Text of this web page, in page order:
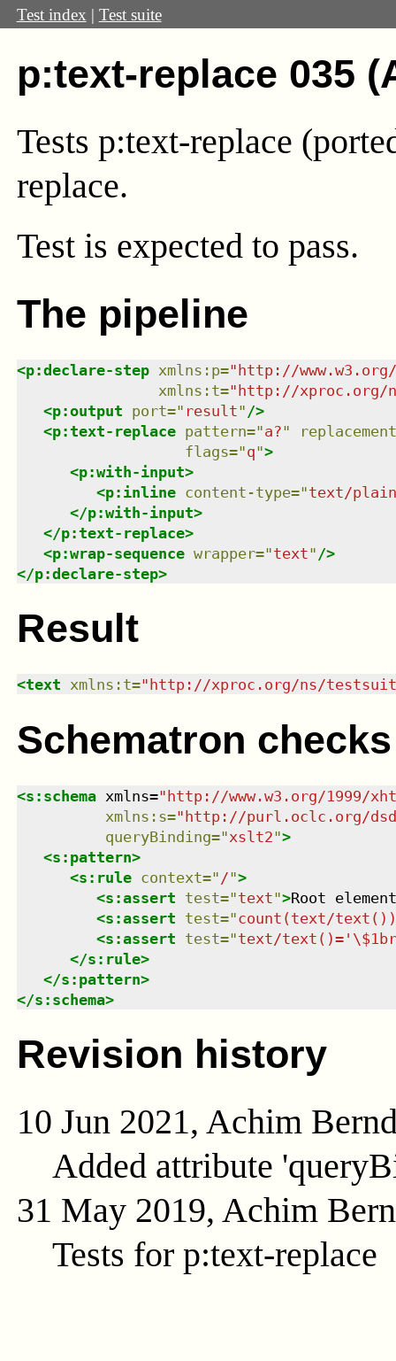
Test index | Test suite
p:text-replace 035
Tests p:text-replace
replace.
Test is expected to pass.
The pipeline
<p:declare-step xmlns : p="http://
xmlns : t="http://xproc.org/
<p:output port=" result" />
<p:text-replace pattern="a?"
replacement
flags="q">
<p:with-input>
<p:inline content-type="text/plain
</p:with-input>
</p:text-replace>
<p:wrap-sequence wrapper="text" />
</p:declare-step>
Result
<text xmlns : t=" http://xproc.org/ns/
Schematron checks
<s:schema xmlns="http://www.w3.org/1999/
xmlns : s="http://purl.oclc.org/
queryBinding="xslt2">
<s:pattern>
<s:rule context=" /">
<s:assert test="text">Root
<s:assert test="count(text/
<s:assert test="text/
</s:rule>
</s:pattern>
</s:schema>
Revision history
10 Jun 2021, Achim
Added attribute
31 May 2019, Achim
Tests for p:text-replace